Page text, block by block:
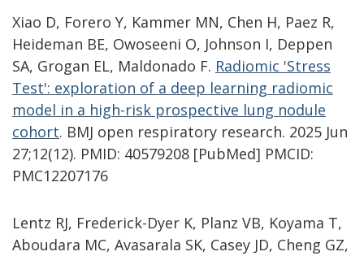
Xiao D, Forero Y, Kammer MN, Chen H, Paez R,
Heideman BE, Owoseeni O, Johnson I, Deppen
SA, Grogan EL, Maldonado F. Radiomic 'Stress
Test': exploration of a deep learning radiomic
model in a high-risk prospective lung nodule
cohort. BMJ open respiratory research. 2025 Jun
27;12(12). PMID: 40579208 [PubMed] PMCID:
PMC12207176
Lentz RJ, Frederick-Dyer K, Planz VB, Koyama T,
Aboudara MC, Avasarala SK, Casey JD, Cheng GZ,